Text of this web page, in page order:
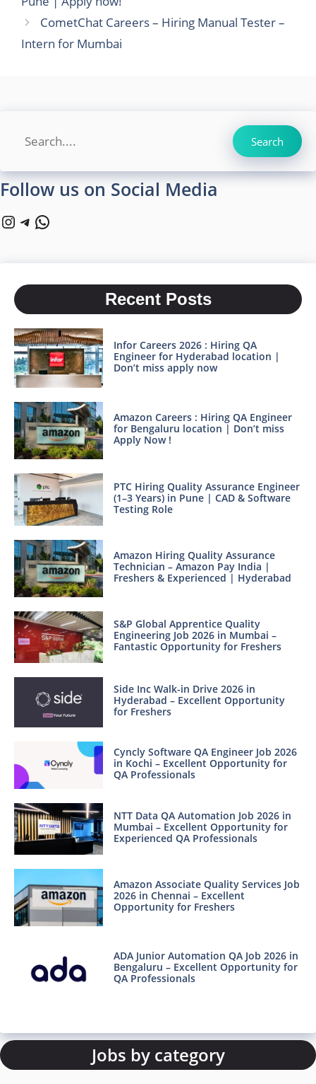
CometChat Careers – Hiring Manual Tester –
Intern for Mumbai
Search Search
Follow us on Social Media
Instagram
Telegram
WhatsApp
Recent Posts
Infor Careers 2026 : Hiring QA
Engineer for Hyderabad location |
Don’t miss apply now
Amazon Careers : Hiring QA Engineer
for Bengaluru location | Don’t miss
Apply Now !
PTC Hiring Quality Assurance Engineer
(1–3 Years) in Pune | CAD & Software
Testing Role
Amazon Hiring Quality Assurance
Technician – Amazon Pay India |
Freshers & Experienced | Hyderabad
S&P Global Apprentice Quality
Engineering Job 2026 in Mumbai –
Fantastic Opportunity for Freshers
Side Inc Walk-in Drive 2026 in
Hyderabad – Excellent Opportunity
for Freshers
Cyncly Software QA Engineer Job 2026
in Kochi – Excellent Opportunity for
QA Professionals
NTT Data QA Automation Job 2026 in
Mumbai – Excellent Opportunity for
Experienced QA Professionals
Amazon Associate Quality Services Job
2026 in Chennai – Excellent
Opportunity for Freshers
ADA Junior Automation QA Job 2026 in
Bengaluru – Excellent Opportunity for
QA Professionals
Jobs by category